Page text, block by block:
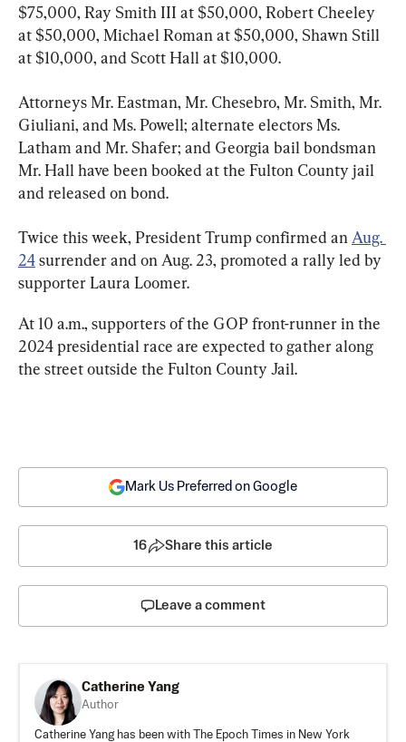
$75,000, Ray Smith III at $50,000, Robert Cheeley
at $50,000, Michael Roman at $50,000, Shawn Still
at $10,000, and Scott Hall at $10,000.
Attorneys Mr. Eastman, Mr. Chesebro, Mr. Smith, Mr.
Giuliani, and Ms. Powell; alternate electors Ms.
Latham and Mr. Shafer; and Georgia bail bondsman
Mr. Hall have been booked at the Fulton County jail
and released on bond.
Twice this week, President Trump confirmed an Aug.
24 surrender and on Aug. 23, promoted a rally led by
supporter Laura Loomer.
At 10 a.m., supporters of the GOP front-runner in the
2024 presidential race are expected to gather along
the street outside the Fulton County Jail.
Mark Us Preferred on Google
16 Share this article
Leave a comment
Catherine Yang
Author
Catherine Yang has been with The Epoch Times in New York